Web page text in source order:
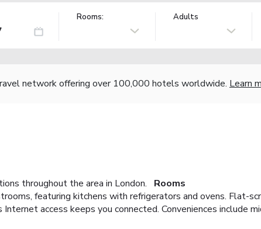
Rooms: Adults
network offering over 100,000 hotels worldwide. Learn
throughout the area in London.
Rooms
featuring kitchens with refrigerators and ovens. Flat-
access keeps you connected. Conveniences include